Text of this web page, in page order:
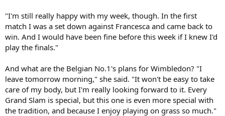
"I'm still really happy with my week, though. In the first
match I was a set down against Francesca and came back to
win. And I would have been fine before this week if I knew I'd
play the finals."
And what are the Belgian No.1's plans for Wimbledon? "I
leave tomorrow morning," she said. "It won't be easy to take
care of my body, but I'm really looking forward to it. Every
Grand Slam is special, but this one is even more special with
the tradition, and because I enjoy playing on grass so much."